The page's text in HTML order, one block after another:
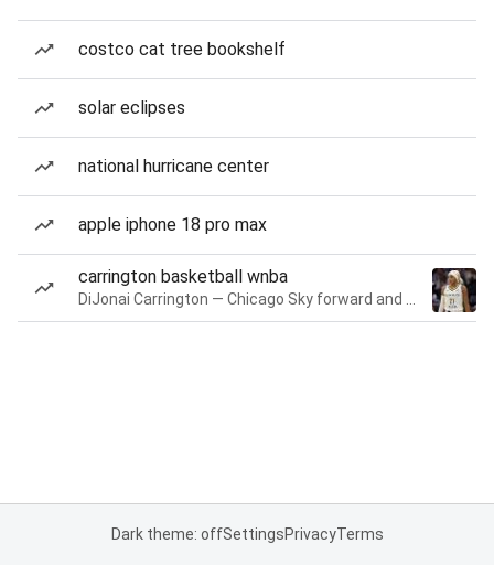
costco cat tree bookshelf
solar eclipses
national hurricane center
apple iphone 18 pro max
carrington basketball wnba
Dark theme: offSettingsPrivacyTerms